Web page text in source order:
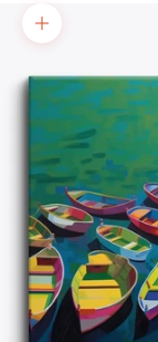
Zoom picture